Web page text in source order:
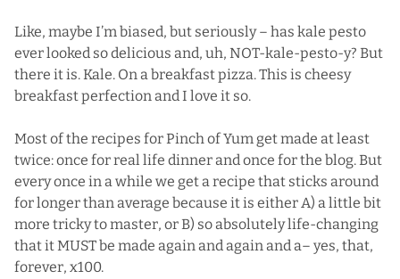
Like, maybe I’m biased, but seriously – has kale pesto
ever looked so delicious and, uh, NOT-kale-pesto-y? But
there it is. Kale. On a breakfast pizza. This is cheesy
breakfast perfection and I love it so.
Most of the recipes for Pinch of Yum get made at least
twice: once for real life dinner and once for the blog. But
every once in a while we get a recipe that sticks around
for longer than average because it is either A) a little bit
more tricky to master, or B) so absolutely life-changing
that it MUST be made again and again and a– yes, that,
forever, x100.